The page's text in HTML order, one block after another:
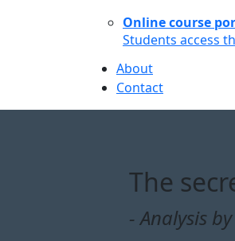
Online course
Students access
About
Contact
The
- Analysis